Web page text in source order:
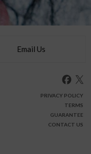
Email Us
PRIVACY POLICY
TERMS
GUARANTEE
CONTACT US